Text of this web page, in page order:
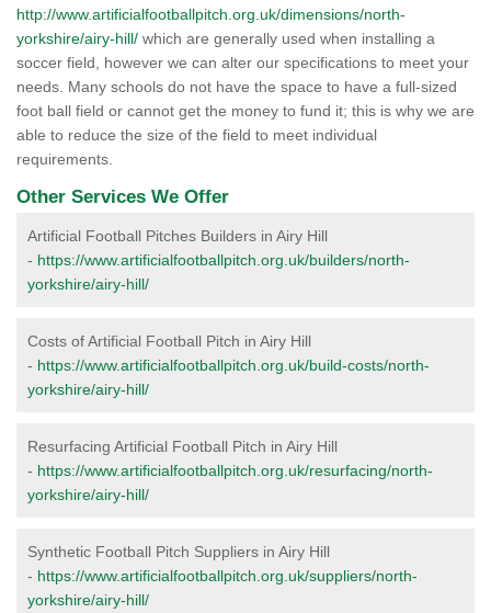
http://www.artificialfootballpitch.org.uk/dimensions/north-
yorkshire/airy-hill/ which are generally used when installing a
soccer field, however we can alter our specifications to meet your
needs. Many schools do not have the space to have a full-sized
foot ball field or cannot get the money to fund it; this is why we are
able to reduce the size of the field to meet individual
requirements.
Other Services We Offer
Artificial Football Pitches Builders in Airy Hill
- https://www.artificialfootballpitch.org.uk/builders/north-
yorkshire/airy-hill/
Costs of Artificial Football Pitch in Airy Hill
- https://www.artificialfootballpitch.org.uk/build-costs/north-
yorkshire/airy-hill/
Resurfacing Artificial Football Pitch in Airy Hill
- https://www.artificialfootballpitch.org.uk/resurfacing/north-
yorkshire/airy-hill/
Synthetic Football Pitch Suppliers in Airy Hill
- https://www.artificialfootballpitch.org.uk/suppliers/north-
yorkshire/airy-hill/